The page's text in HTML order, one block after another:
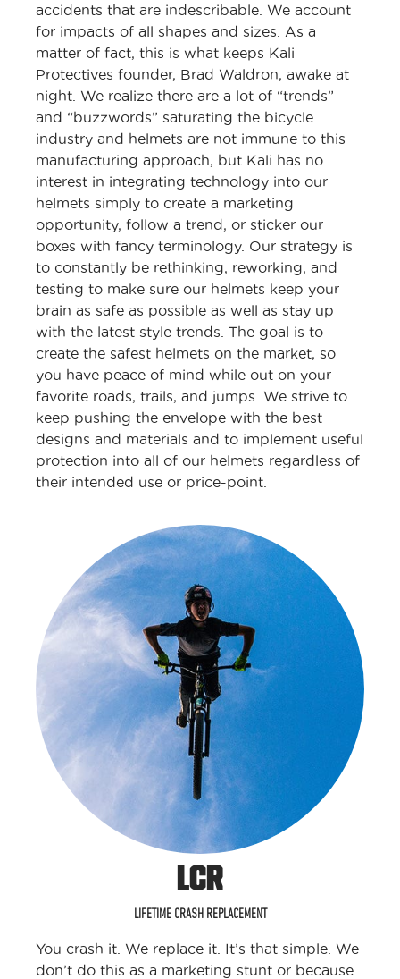
accidents that are indescribable. We account
for impacts of all shapes and sizes. As a
matter of fact, this is what keeps Kali
Protectives founder, Brad Waldron, awake at
night. We realize there are a lot of “trends”
and “buzzwords” saturating the bicycle
industry and helmets are not immune to this
manufacturing approach, but Kali has no
interest in integrating technology into our
helmets simply to create a marketing
opportunity, follow a trend, or sticker our
boxes with fancy terminology. Our strategy is
to constantly be rethinking, reworking, and
testing to make sure our helmets keep your
brain as safe as possible as well as stay up
with the latest style trends. The goal is to
create the safest helmets on the market, so
you have peace of mind while out on your
favorite roads, trails, and jumps. We strive to
keep pushing the envelope with the best
designs and materials and to implement useful
protection into all of our helmets regardless of
their intended use or price-point.
LCR
LIFETIME CRASH REPLACEMENT
You crash it. We replace it. It’s that simple. We
don’t do this as a marketing stunt or because